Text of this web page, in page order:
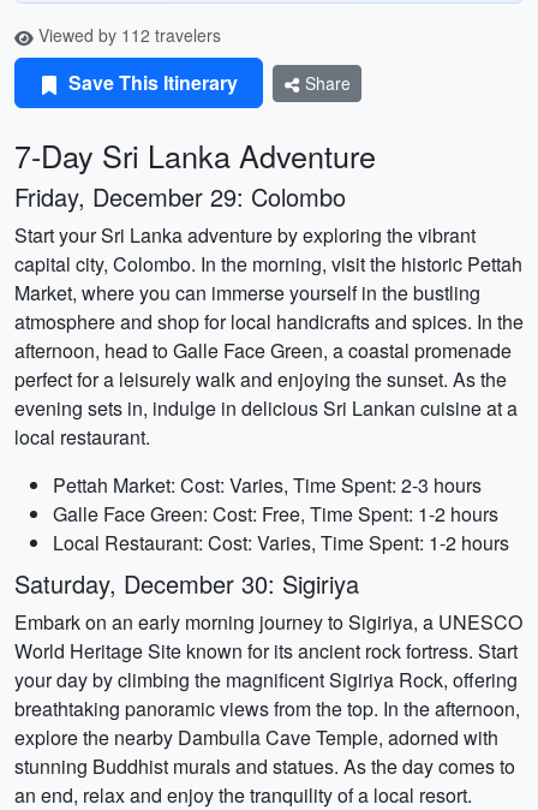
Viewed by 112 travelers
Save This Itinerary Share
7-Day Sri Lanka Adventure
Friday, December 29: Colombo
Start your Sri Lanka adventure by exploring the vibrant
capital city, Colombo. In the morning, visit the historic Pettah
Market, where you can immerse yourself in the bustling
atmosphere and shop for local handicrafts and spices. In the
afternoon, head to Galle Face Green, a coastal promenade
perfect for a leisurely walk and enjoying the sunset. As the
evening sets in, indulge in delicious Sri Lankan cuisine at a
local restaurant.
Pettah Market: Cost: Varies, Time Spent: 2-3 hours
Galle Face Green: Cost: Free, Time Spent: 1-2 hours
Local Restaurant: Cost: Varies, Time Spent: 1-2 hours
Saturday, December 30: Sigiriya
Embark on an early morning journey to Sigiriya, a UNESCO
World Heritage Site known for its ancient rock fortress. Start
your day by climbing the magnificent Sigiriya Rock, offering
breathtaking panoramic views from the top. In the afternoon,
explore the nearby Dambulla Cave Temple, adorned with
stunning Buddhist murals and statues. As the day comes to
an end, relax and enjoy the tranquility of a local resort.